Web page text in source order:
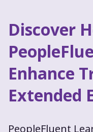
Discover
Enhance
Extended
PeopleFluent